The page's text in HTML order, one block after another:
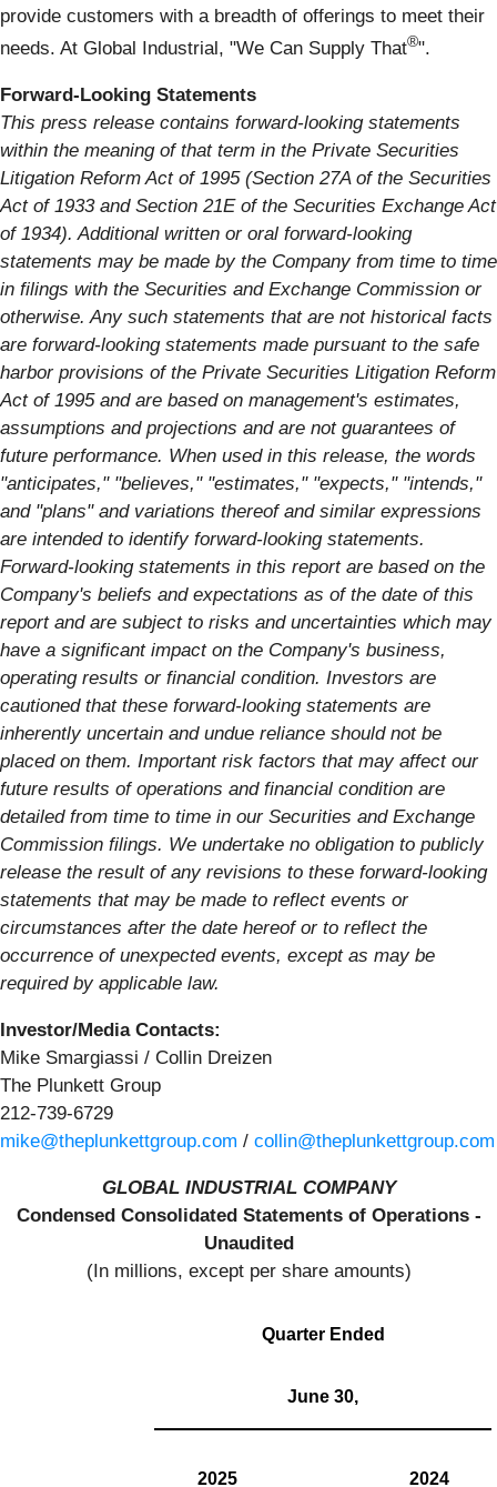
provide customers with a breadth of offerings to meet their
needs. At Global Industrial, "We Can Supply That®".
Forward-Looking Statements
This press release contains forward-looking statements
within the meaning of that term in the Private Securities
Litigation Reform Act of 1995 (Section 27A of the Securities
Act of 1933 and Section 21E of the Securities Exchange Act
of 1934). Additional written or oral forward-looking
statements may be made by the Company from time to time
in filings with the Securities and Exchange Commission or
otherwise. Any such statements that are not historical facts
are forward-looking statements made pursuant to the safe
harbor provisions of the Private Securities Litigation Reform
Act of 1995 and are based on management's estimates,
assumptions and projections and are not guarantees of
future performance. When used in this release, the words
"anticipates," "believes," "estimates," "expects," "intends,"
and "plans" and variations thereof and similar expressions
are intended to identify forward-looking statements.
Forward-looking statements in this report are based on the
Company's beliefs and expectations as of the date of this
report and are subject to risks and uncertainties which may
have a significant impact on the Company's business,
operating results or financial condition. Investors are
cautioned that these forward-looking statements are
inherently uncertain and undue reliance should not be
placed on them. Important risk factors that may affect our
future results of operations and financial condition are
detailed from time to time in our Securities and Exchange
Commission filings. We undertake no obligation to publicly
release the result of any revisions to these forward-looking
statements that may be made to reflect events or
circumstances after the date hereof or to reflect the
occurrence of unexpected events, except as may be
required by applicable law.
Investor/Media Contacts:
Mike Smargiassi / Collin Dreizen
The Plunkett Group
212-739-6729
mike@theplunkettgroup.com / collin@theplunkettgroup.com
GLOBAL INDUSTRIAL COMPANY
Condensed Consolidated Statements of Operations -
Unaudited
(In millions, except per share amounts)
Quarter Ended
June 30,
2025 2024